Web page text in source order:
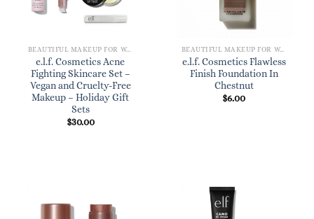
BEAUTIFUL MAKEUP FOR WOMEN
e.l.f. Cosmetics Acne
Fighting Skincare Set –
Vegan and Cruelty-Free
Makeup – Holiday Gift
Sets
$30.00
BEAUTIFUL MAKEUP FOR WOMEN
e.l.f. Cosmetics Flawless
Finish Foundation In
Chestnut
$6.00